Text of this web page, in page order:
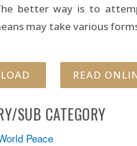
better way is to
may take various
READ
SUB CATEGORY
Peace